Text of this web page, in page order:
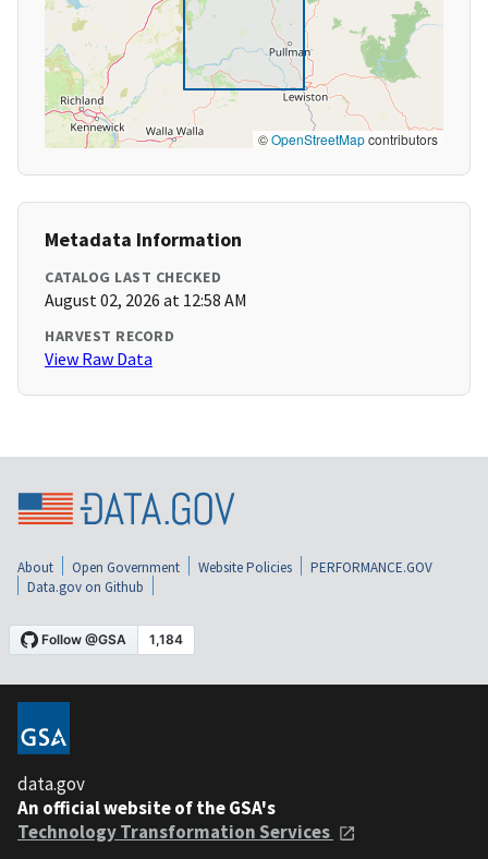
©OpenStreetMapcontributors
Metadata Information
CATALOG LAST CHECKED
August 02, 2026 at 12:58 AM
HARVEST RECORD
View Raw Data
About Open Government Website Policies
PERFORMANCE.GOV
Data.gov on Github
data.gov
An official website of the GSA's
Technology Transformation Services